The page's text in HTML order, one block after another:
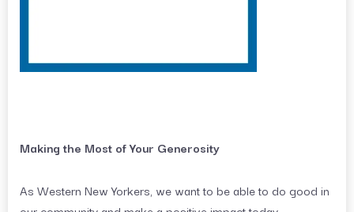
Making the Most of Your Generosity
As Western New Yorkers, we want to be able to do good in